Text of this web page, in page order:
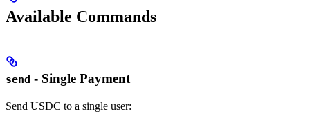
Available Commands
send - Single Payment
Send USDC to a single user: